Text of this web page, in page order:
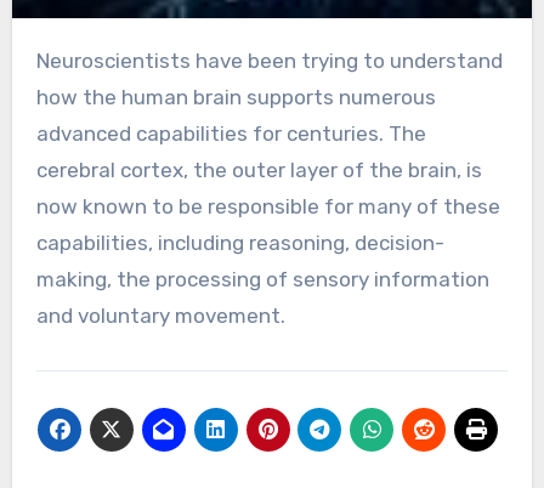
Neuroscientists have been trying to understand
how the human brain supports numerous
advanced capabilities for centuries. The
cerebral cortex, the outer layer of the brain, is
now known to be responsible for many of these
capabilities, including reasoning, decision-
making, the processing of sensory information
and voluntary movement.